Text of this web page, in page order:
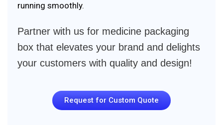
running smoothly.
Partner with us for medicine packaging
box that elevates your brand and delights
your customers with quality and design!
Request for Custom Quote